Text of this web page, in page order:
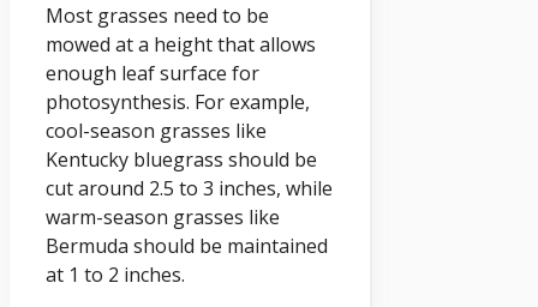
Most grasses need to be
mowed at a height that allows
enough leaf surface for
photosynthesis. For example,
cool-season grasses like
Kentucky bluegrass should be
cut around 2.5 to 3 inches, while
warm-season grasses like
Bermuda should be maintained
at 1 to 2 inches.